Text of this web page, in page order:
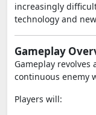
increasingly
technology and
Gameplay
Gameplay
continuous enemy
Players will: